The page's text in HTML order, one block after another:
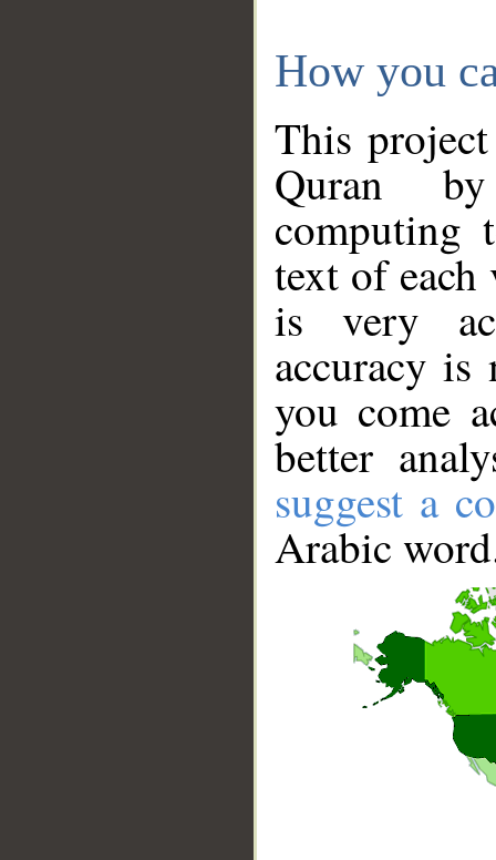
How you
This
Quran
computing
text of
is very
accuracy
you come
better
suggest a
Arabic